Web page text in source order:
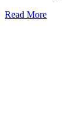
Read More